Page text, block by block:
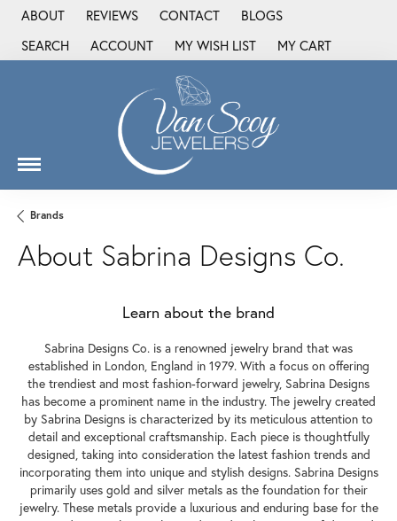
ABOUT REVIEWS CONTACT
BLOGS
SEARCH
TOGGLE TOOLBAR SEARCH MENU
ACCOUNT
TOGGLE MY ACCOUNT MENU
MY WISH LIST
TOGGLE MY WISH LIST
MY CART
Brands
About Sabrina Designs Co.
Learn about the brand
Sabrina Designs Co. is a renowned jewelry brand that was
established in London, England in 1979. With a focus on offering
the trendiest and most fashion-forward jewelry, Sabrina Designs
has become a prominent name in the industry. The jewelry created
by Sabrina Designs is characterized by its meticulous attention to
detail and exceptional craftsmanship. Each piece is thoughtfully
designed, taking into consideration the latest fashion trends and
incorporating them into unique and stylish designs. Sabrina Designs
primarily uses gold and silver metals as the foundation for their
jewelry. These metals provide a luxurious and enduring base for the